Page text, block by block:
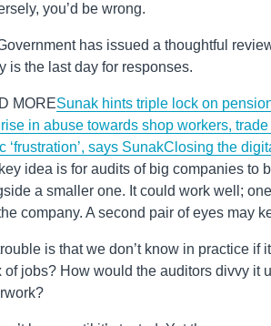
you’d be wrong.
has issued a thoughtful
is the last day for responses.
MORESunak hints triple lock on
in abuse towards shop workers,
‘frustration’, says SunakClosing the
idea is for audits of big companies to
a smaller one. It could work well;
company. A second pair of eyes may
is that we don’t know in practice if
of jobs? How would the auditors divvy it